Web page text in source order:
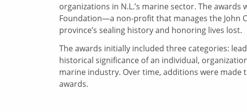
organizations in N.L.’s marine sector. The
Foundation—a non-profit that manages the John
province’s sealing history and honoring lives lost.
The awards initially included three categories:
historical significance of an individual,
marine industry. Over time, additions were
awards.